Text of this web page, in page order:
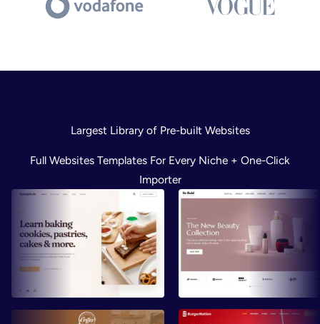
Largest Library of Pre-built Websites
Full Websites Templates For Every Niche + One-Click
Importer
Preview Preview